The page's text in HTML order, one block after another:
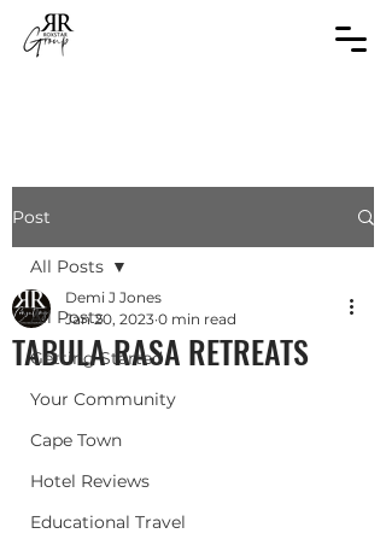
Post
All Posts
Getting Started
Your Community
Cape Town
Hotel Reviews
Educational Travel
All Posts
TABULA RASA RETREATS
Demi J Jones
Jan 20, 2023 0 min read